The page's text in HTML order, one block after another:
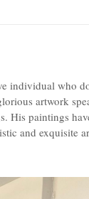
individual who
artwork
His paintings
and exquisite